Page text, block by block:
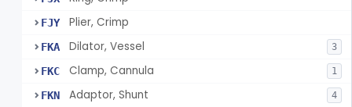
FJY Plier, Crimp
FKA Dilator, Vessel 3
FKC Clamp, Cannula 1
FKN Adaptor, Shunt 4